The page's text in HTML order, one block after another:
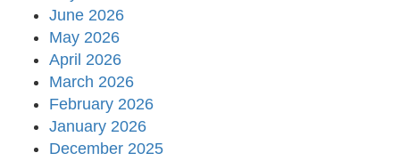
June 2026
May 2026
April 2026
March 2026
February 2026
January 2026
December 2025